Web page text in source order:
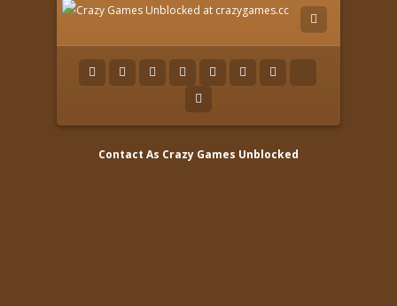
Contact As Crazy Games Unblocked